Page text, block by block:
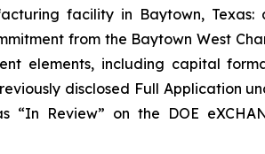
facility in Baytown, Texas:
from the Baytown West
elements, including capital
disclosed Full Application
Review” on the DOE